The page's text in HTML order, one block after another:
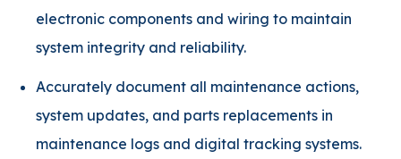
electronic components and wiring to maintain
system integrity and reliability.
Accurately document all maintenance actions,
system updates, and parts replacements in
maintenance logs and digital tracking systems.